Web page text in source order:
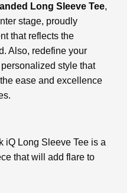
Long Sleeve Tee,
stage, proudly
that reflects the
Also, redefine your
style that
ease and excellence
iQ Long Sleeve Tee is a
that will add flare to